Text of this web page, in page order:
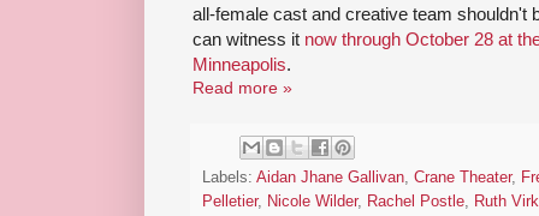
all-female cast and creative team shouldn't
can witness it now through October 28 at
Minneapolis.
Read more »
Labels: Aidan Jhane Gallivan, Crane Theater,
Pelletier, Nicole Wilder, Rachel Postle, Ruth